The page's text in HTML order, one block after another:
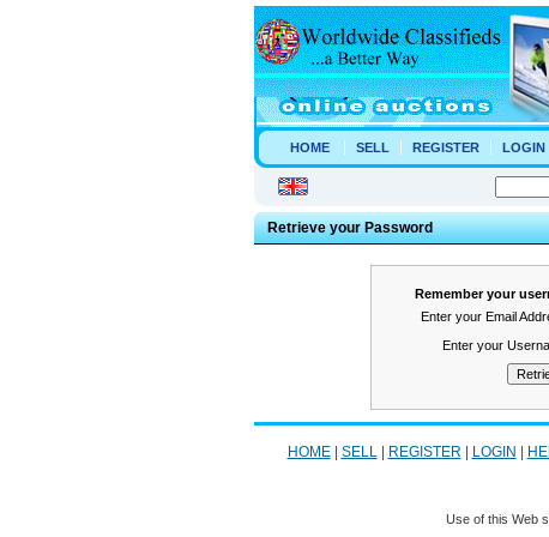
HOME SELL REGISTER LOGIN
Retrieve your Password
Remember your
Enter your Email
Enter your
HOME| SELL| REGISTER LOGIN
Use of this Web